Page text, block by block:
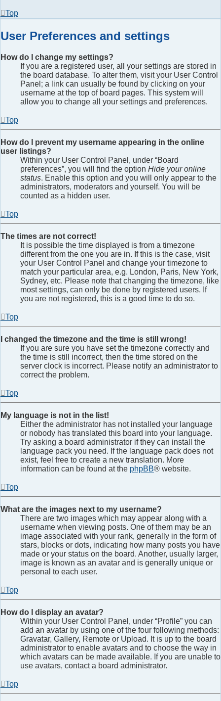
Top
User Preferences and settings
How do I change my settings?
If you are a registered user, all your settings are stored in
the board database. To alter them, visit your User Control
Panel; a link can usually be found by clicking on your
username at the top of board pages. This system will
allow you to change all your settings and preferences.
Top
How do I prevent my username appearing in the online
user listings?
Within your User Control Panel, under “Board
preferences”, you will find the option Hide your online
status. Enable this option and you will only appear to the
administrators, moderators and yourself. You will be
counted as a hidden user.
Top
The times are not correct!
It is possible the time displayed is from a timezone
different from the one you are in. If this is the case, visit
your User Control Panel and change your timezone to
match your particular area, e.g. London, Paris, New York,
Sydney, etc. Please note that changing the timezone, like
most settings, can only be done by registered users. If
you are not registered, this is a good time to do so.
Top
I changed the timezone and the time is still wrong!
If you are sure you have set the timezone correctly and
the time is still incorrect, then the time stored on the
server clock is incorrect. Please notify an administrator to
correct the problem.
Top
My language is not in the list!
Either the administrator has not installed your language
or nobody has translated this board into your language.
Try asking a board administrator if they can install the
language pack you need. If the language pack does not
exist, feel free to create a new translation. More
information can be found at the phpBB® website.
Top
What are the images next to my username?
There are two images which may appear along with a
username when viewing posts. One of them may be an
image associated with your rank, generally in the form of
stars, blocks or dots, indicating how many posts you have
made or your status on the board. Another, usually larger,
image is known as an avatar and is generally unique or
personal to each user.
Top
How do I display an avatar?
Within your User Control Panel, under “Profile” you can
add an avatar by using one of the four following methods:
Gravatar, Gallery, Remote or Upload. It is up to the board
administrator to enable avatars and to choose the way in
which avatars can be made available. If you are unable to
use avatars, contact a board administrator.
Top